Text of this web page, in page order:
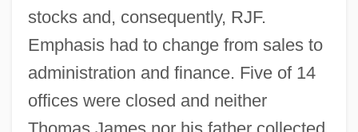
stocks and, consequently, RJF.
Emphasis had to change from sales to
administration and finance. Five of 14
offices were closed and neither